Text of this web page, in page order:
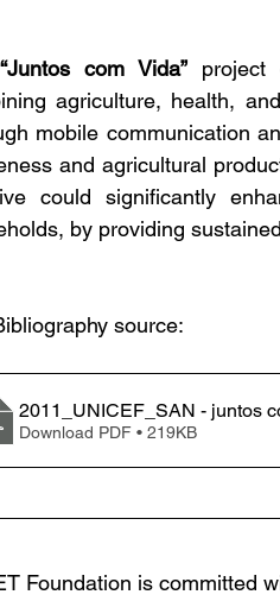
“Juntos com Vida” project
agriculture, health,
mobile communication
and agricultural
could significantly
by providing
source:
2011_UNICEF_SAN - juntos
Download PDF • 219KB
Foundation is committed